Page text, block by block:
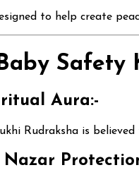
to help create
Safety
Aura:-
Rudraksha is